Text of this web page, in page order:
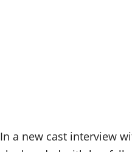
In a new cast interview